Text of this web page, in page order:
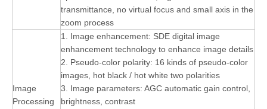
transmittance, no virtual focus and small axis in the
zoom process
Image
Processing
1. Image enhancement: SDE digital image
enhancement technology to enhance image details
2. Pseudo-color polarity: 16 kinds of pseudo-color
images, hot black / hot white two polarities
3. Image parameters: AGC automatic gain control,
brightness, contrast